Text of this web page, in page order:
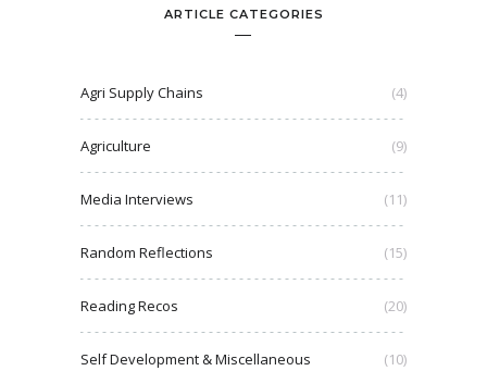
ARTICLE CATEGORIES
Agri Supply Chains (4)
Agriculture (9)
Media Interviews (11)
Random Reflections (15)
Reading Recos (20)
Self Development & Miscellaneous (10)